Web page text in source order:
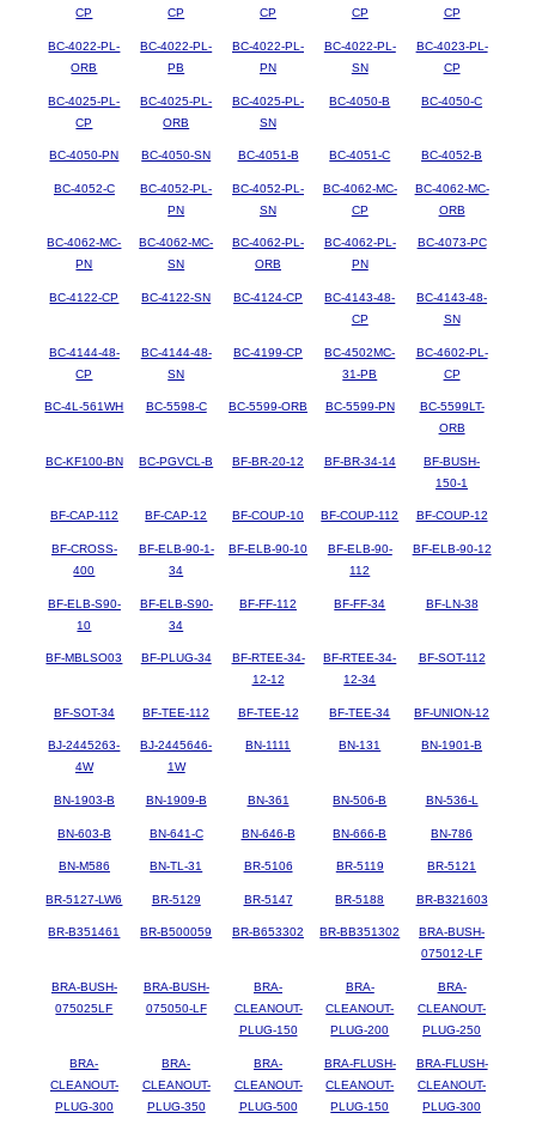
CP
CP
CP
CP
CP
BC-4022-PL-
ORB
BC-4022-PL-
PB
BC-4022-PL-
PN
BC-4022-PL-
SN
BC-4023-PL-
CP
BC-4025-PL-
CP
BC-4025-PL-
ORB
BC-4025-PL-
SN
BC-4050-B BC-4050-C
BC-4050-PN BC-4050-SN BC-4051-B BC-4051-C BC-4052-B
BC-4052-C
BC-4052-PL-
PN
BC-4052-PL-
SN
BC-4062-MC-
CP
BC-4062-MC-
ORB
BC-4062-MC-
PN
BC-4062-MC-
SN
BC-4062-PL-
ORB
BC-4062-PL-
PN
BC-4073-PC
BC-4122-CP BC-4122-SN BC-4124-CP
BC-4143-48-
CP
BC-4143-48-
SN
BC-4144-48-
CP
BC-4144-48-
SN
BC-4199-CP
BC-4502MC-
31-PB
BC-4602-PL-
CP
BC-4L-561WH BC-5598-C BC-5599-ORB BC-5599-PN
BC-5599LT-
ORB
BC-KF100-BN BC-PGVCL-B BF-BR-20-12 BF-BR-34-14
BF-BUSH-
150-1
BF-CAP-112 BF-CAP-12 BF-COUP-10 BF-COUP-112 BF-COUP-12
BF-CROSS-
400
BF-ELB-90-1-
34
BF-ELB-90-10
BF-ELB-90-
112
BF-ELB-90-12
BF-ELB-S90-
10
BF-ELB-S90-
34
BF-FF-112 BF-FF-34 BF-LN-38
BF-MBLSO03 BF-PLUG-34
BF-RTEE-34-
12-12
BF-RTEE-34-
12-34
BF-SOT-112
BF-SOT-34 BF-TEE-112 BF-TEE-12 BF-TEE-34 BF-UNION-12
BJ-2445263-
4W
BJ-2445646-
1W
BN-1111 BN-131 BN-1901-B
BN-1903-B BN-1909-B BN-361 BN-506-B BN-536-L
BN-603-B BN-641-C BN-646-B BN-666-B BN-786
BN-M586 BN-TL-31 BR-5106 BR-5119 BR-5121
BR-5127-LW6 BR-5129 BR-5147 BR-5188 BR-B321603
BR-B351461 BR-B500059 BR-B653302 BR-BB351302
BRA-BUSH-
075012-LF
BRA-BUSH-
075025LF
BRA-BUSH-
075050-LF
BRA-
CLEANOUT-
PLUG-150
BRA-
CLEANOUT-
PLUG-200
BRA-
CLEANOUT-
PLUG-250
BRA-
CLEANOUT-
PLUG-300
BRA-
CLEANOUT-
PLUG-350
BRA-
CLEANOUT-
PLUG-500
BRA-FLUSH-
CLEANOUT-
PLUG-150
BRA-FLUSH-
CLEANOUT-
PLUG-300